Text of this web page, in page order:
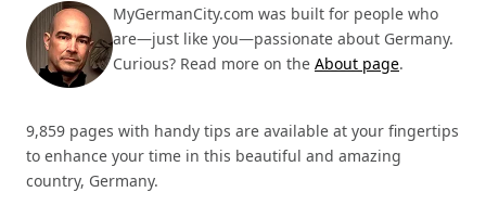
MyGermanCity.com was built for people who
are—just like you—passionate about Germany.
Curious? Read more on the About page.
9,859 pages with handy tips are available at your fingertips
to enhance your time in this beautiful and amazing
country, Germany.